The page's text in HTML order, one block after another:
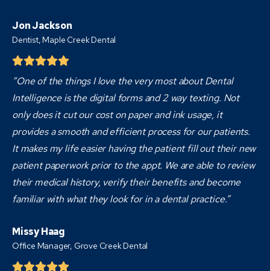
Jon Jackson
Dentist,Maple Creek Dental
“One of the things I love the very most about Dental
Intelligence is the digital forms and 2 way texting. Not
only does it cut our cost on paper and ink usage, it
provides a smooth and efficient process for our patients.
It makes my life easier having the patient fill out their new
patient paperwork prior to the appt. We are able to review
their medical history, verify their benefits and become
familiar with what they look for in a dental practice.”
Missy Haag
Office Manager, Grove Creek Dental